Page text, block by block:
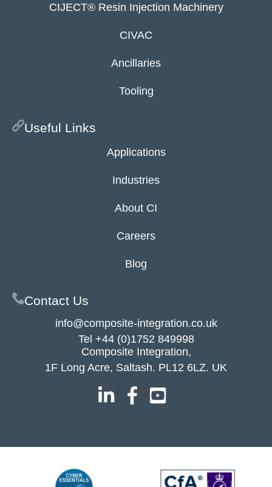
CIJECT® Resin Injection Machinery
CIVAC
Ancillaries
Tooling
Useful Links
Applications
Industries
About CI
Careers
Blog
Contact Us
info@composite-integration.co.uk
Tel +44 (0)1752 849998
Composite Integration,
1F Long Acre, Saltash. PL12 6LZ. UK